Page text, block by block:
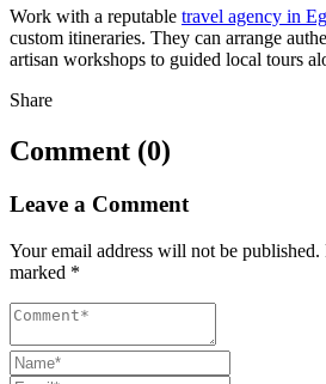
Work with a reputable travel agency in
custom itineraries. They can arrange
artisan workshops to guided local tours
Share
Comment (0)
Leave a Comment
Your email address will not be published.
marked *